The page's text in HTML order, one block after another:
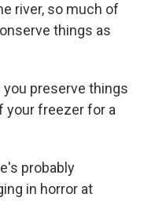
river, so much of
things as
you preserve things
your freezer for a
probably
in horror at